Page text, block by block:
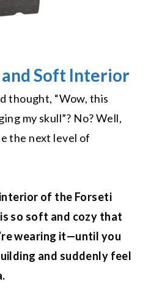
Soft Interior
thought, “Wow, this
my skull”? No? Well,
the next level of
of the Forseti
so soft and cozy that
wearing it—until you
and suddenly feel